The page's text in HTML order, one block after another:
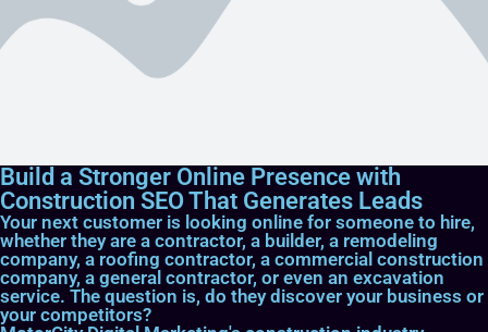
Build a Stronger Online Presence with
Construction SEO That Generates Leads
Your next customer is looking online for someone to hire,
whether they are a contractor, a builder, a remodeling
company, a roofing contractor, a commercial construction
company, a general contractor, or even an excavation
service. The question is, do they discover your business or
your competitors?